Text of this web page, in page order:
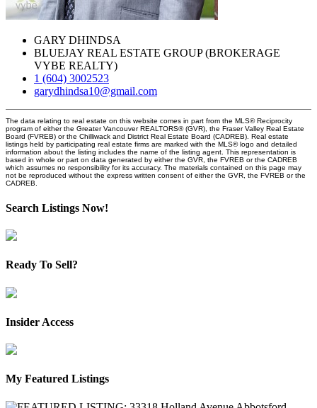
GARY DHINDSA
BLUEJAY REAL ESTATE GROUP (BROKERAGE
VYBE REALTY)
1 (604) 3002523
garydhindsa10@gmail.com
The data relating to real estate on this website comes in part from the MLS® Reciprocity
program of either the Greater Vancouver REALTORS® (GVR), the Fraser Valley Real Estate
Board (FVREB) or the Chilliwack and District Real Estate Board (CADREB). Real estate
listings held by participating real estate firms are marked with the MLS® logo and detailed
information about the listing includes the name of the listing agent. This representation is
based in whole or part on data generated by either the GVR, the FVREB or the CADREB
which assumes no responsibility for its accuracy. The materials contained on this page may
not be reproduced without the express written consent of either the GVR, the FVREB or the
CADREB.
Search Listings Now!
Ready To Sell?
Insider Access
My Featured Listings